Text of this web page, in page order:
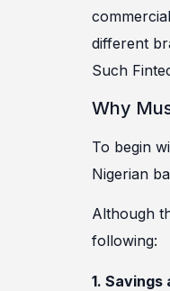
different
Such
Why
To begin
Nigerian
Although
following:
1.